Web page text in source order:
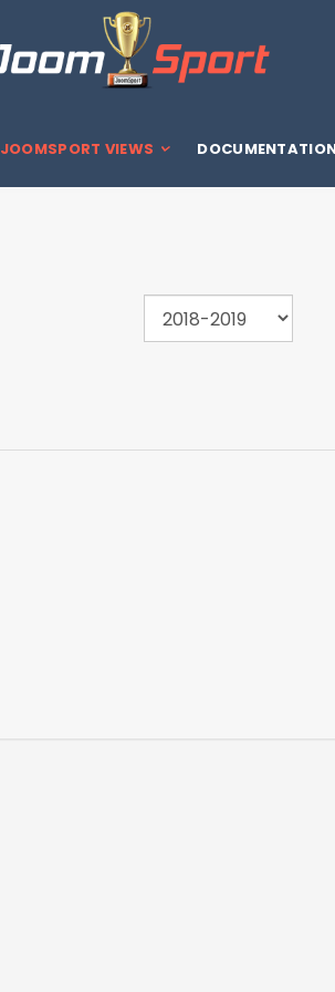
JOOMSPORT VIEWS